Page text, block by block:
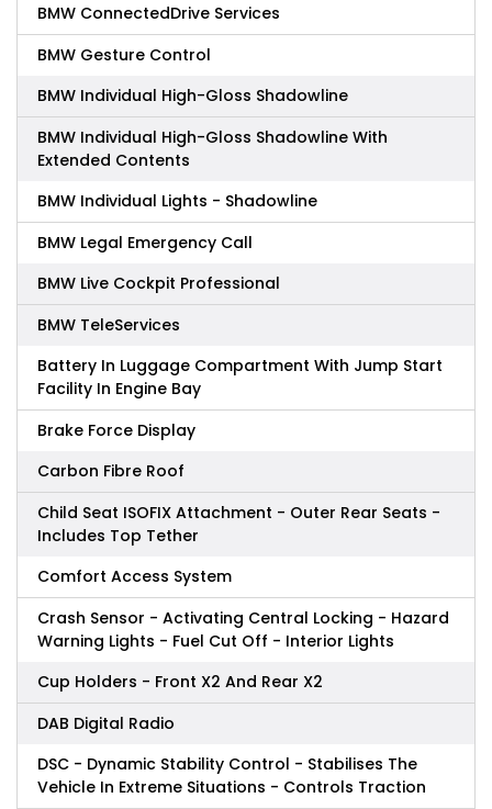
BMW ConnectedDrive Services
BMW Gesture Control
BMW Individual High-Gloss Shadowline
BMW Individual High-Gloss Shadowline With
Extended Contents
BMW Individual Lights - Shadowline
BMW Legal Emergency Call
BMW Live Cockpit Professional
BMW TeleServices
Battery In Luggage Compartment With Jump Start
Facility In Engine Bay
Brake Force Display
Carbon Fibre Roof
Child Seat ISOFIX Attachment - Outer Rear Seats -
Includes Top Tether
Comfort Access System
Crash Sensor - Activating Central Locking - Hazard
Warning Lights - Fuel Cut Off - Interior Lights
Cup Holders - Front X2 And Rear X2
DAB Digital Radio
DSC - Dynamic Stability Control - Stabilises The
Vehicle In Extreme Situations - Controls Traction